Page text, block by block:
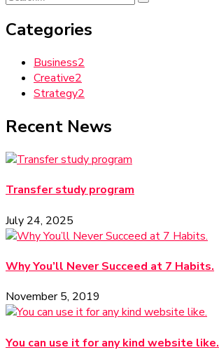
Categories
Business2
Creative2
Strategy2
Recent News
Transfer study program
July 24, 2025
Why You’ll Never Succeed at 7 Habits.
November 5, 2019
You can use it for any kind website like.